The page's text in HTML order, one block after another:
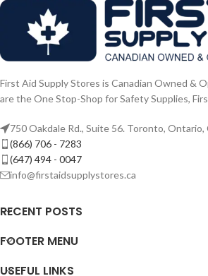
First Aid Supply Stores is Canadian Owned &
are the One Stop-Shop for Safety Supplies,
750 Oakdale Rd., Suite 56. Toronto, Ontario,
(866) 706 - 7283
(647) 494 - 0047
info@firstaidsupplystores.ca
RECENT POSTS
FOOTER MENU
USEFUL LINKS